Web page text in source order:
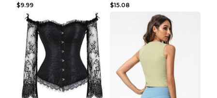
$9.99
$15.08